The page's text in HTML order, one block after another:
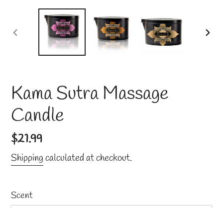
PREVIOUS
SLIDE
Kama Sutra Massage
Candle
Regular
price
$21.99
Shippingcalculated at checkout.
Scent